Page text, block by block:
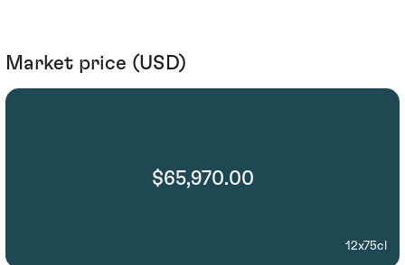
Market price (USD)
$65,970.00
12x75cl